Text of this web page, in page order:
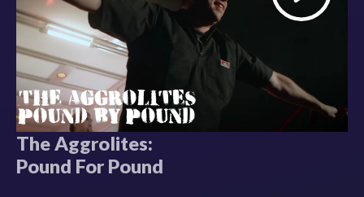
The Aggrolites:
Pound For Pound